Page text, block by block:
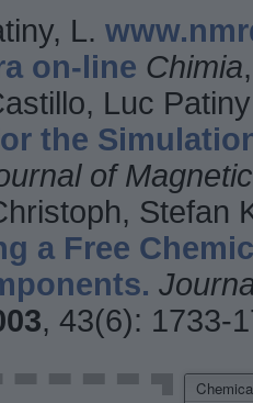
L.
on-line Chimia
Luc
the
of
Stefan
a Free
, 43(6): 1733-